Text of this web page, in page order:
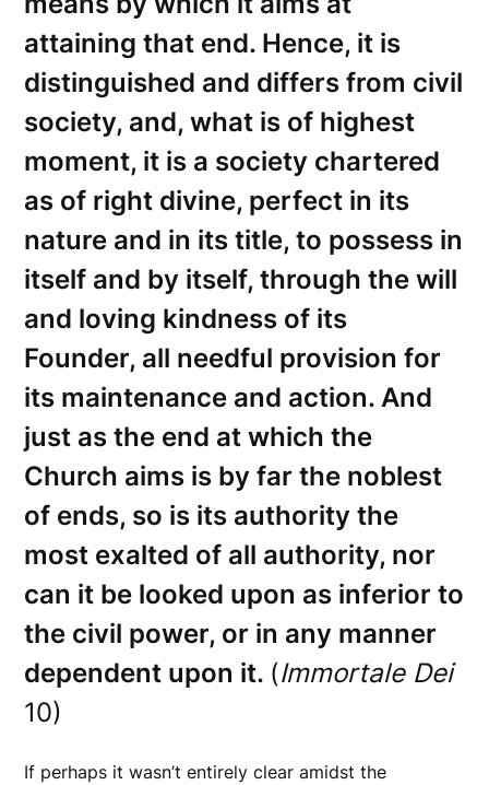
attaining that end. Hence, it is
distinguished and differs from civil
society, and, what is of highest
moment, it is a society chartered
as of right divine, perfect in its
nature and in its title, to possess in
itself and by itself, through the will
and loving kindness of its
Founder, all needful provision for
its maintenance and action. And
just as the end at which the
Church aims is by far the noblest
of ends, so is its authority the
most exalted of all authority, nor
can it be looked upon as inferior to
the civil power, or in any manner
dependent upon it. (Immortale Dei
10)
If perhaps it wasn’t entirely clear amidst the